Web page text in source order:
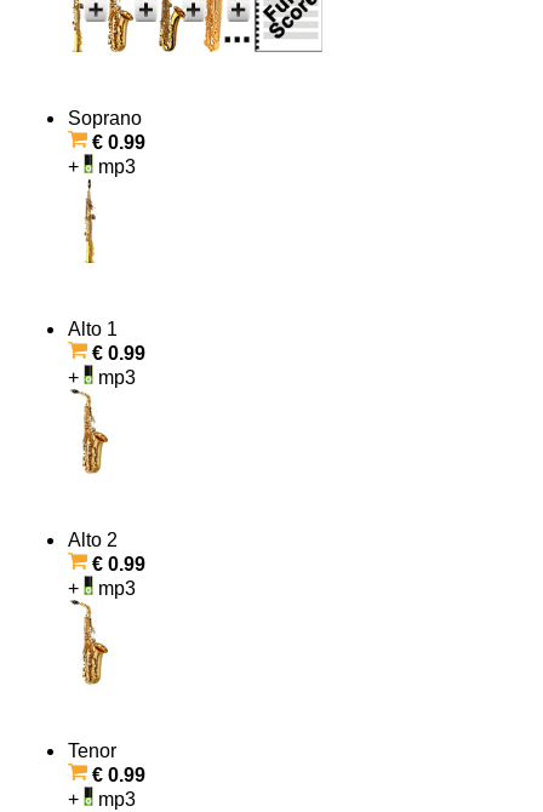
Soprano
€ 0.99
+
mp3
Alto 1
€ 0.99
+
mp3
Alto 2
€ 0.99
+
mp3
Tenor
€ 0.99
+
mp3